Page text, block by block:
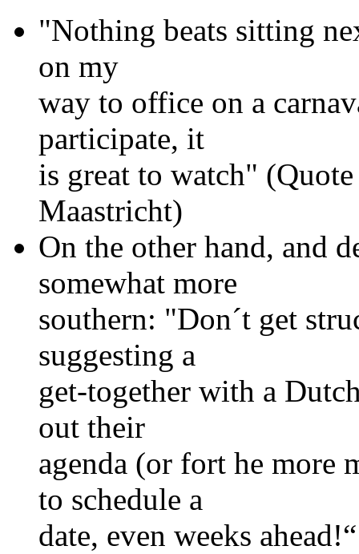
"Nothing beats sitting
on my
way to office on a
participate, it
is great to watch"
Maastricht)
On the other hand, and
somewhat more
southern: "Don´t get
suggesting a
get-together with a
out their
agenda (or fort he more
to schedule a
date, even weeks